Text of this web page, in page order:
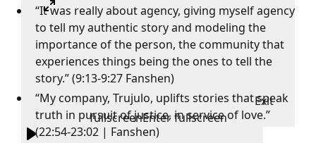
Exit
fullscreenEnter fullscreen
“It was really about agency, giving myself agency
to tell my authentic story and modeling the
importance of the person, the community that
experiences things being the ones to tell the
story.” (9:13-9:27 Fanshen)
“My company, Trujulo, uplifts stories that speak
truth in pursuit of justice, in service of love.”
(22:54-23:02 | Fanshen)